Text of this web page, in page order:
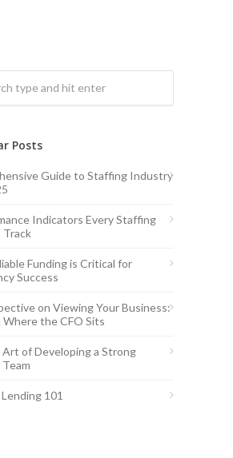
Posts
Guide to Staffing Industry
Indicators Every Staffing
Track
Funding is Critical for
Success
on Viewing Your Business:
the CFO Sits
of Developing a Strong
101